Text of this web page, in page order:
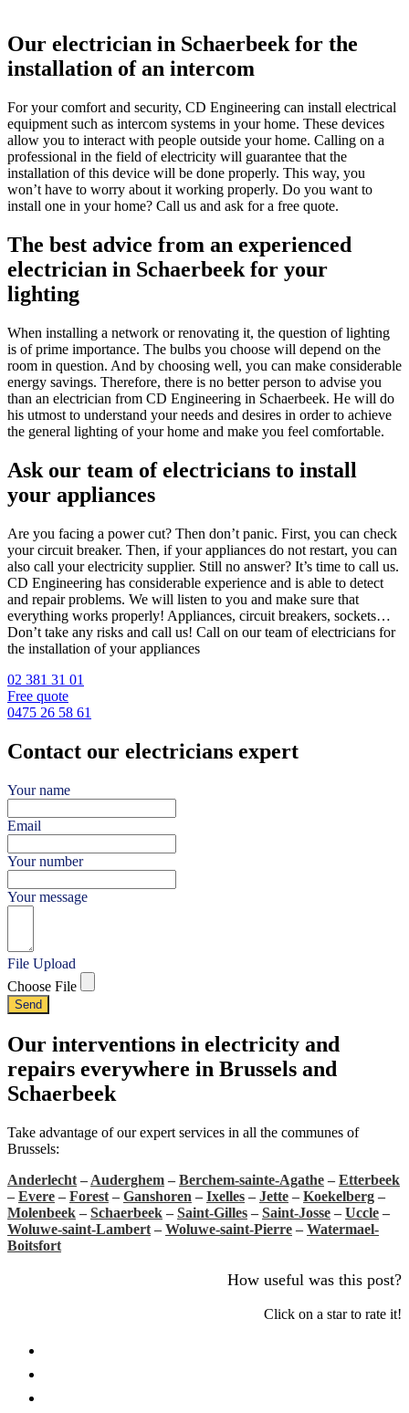
Our electrician in Schaerbeek for the
installation of an intercom
For your comfort and security, CD Engineering can install electrical
equipment such as intercom systems in your home. These devices
allow you to interact with people outside your home. Calling on a
professional in the field of electricity will guarantee that the
installation of this device will be done properly. This way, you
won’t have to worry about it working properly. Do you want to
install one in your home? Call us and ask for a free quote.
The best advice from an experienced
electrician in Schaerbeek for your
lighting
When installing a network or renovating it, the question of lighting
is of prime importance. The bulbs you choose will depend on the
room in question. And by choosing well, you can make considerable
energy savings. Therefore, there is no better person to advise you
than an electrician from CD Engineering in Schaerbeek. He will do
his utmost to understand your needs and desires in order to achieve
the general lighting of your home and make you feel comfortable.
Ask our team of electricians to install
your appliances
Are you facing a power cut? Then don’t panic. First, you can check
your circuit breaker. Then, if your appliances do not restart, you can
also call your electricity supplier. Still no answer? It’s time to call us.
CD Engineering has considerable experience and is able to detect
and repair problems. We will listen to you and make sure that
everything works properly! Appliances, circuit breakers, sockets…
Don’t take any risks and call us! Call on our team of electricians for
the installation of your appliances
02 381 31 01
Free quote
0475 26 58 61
Contact our electricians expert
Your name
Email
Your number
Your message
File Upload
Choose File
Send
Our interventions in electricity and
repairs everywhere in Brussels and
Schaerbeek
Take advantage of our expert services in all the communes of
Brussels:
Anderlecht – Auderghem – Berchem-sainte-Agathe – Etterbeek
– Evere – Forest – Ganshoren – Ixelles – Jette – Koekelberg –
Molenbeek – Schaerbeek – Saint-Gilles – Saint-Josse – Uccle –
Woluwe-saint-Lambert – Woluwe-saint-Pierre – Watermael-
Boitsfort
How useful was this post?
Click on a star to rate it!